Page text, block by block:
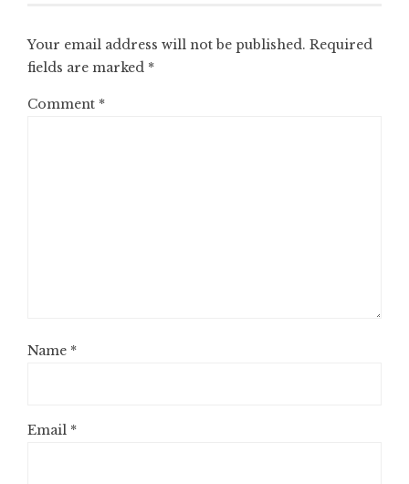
Your email address will not be published. Required
fields are marked *
Comment *
Name *
Email *